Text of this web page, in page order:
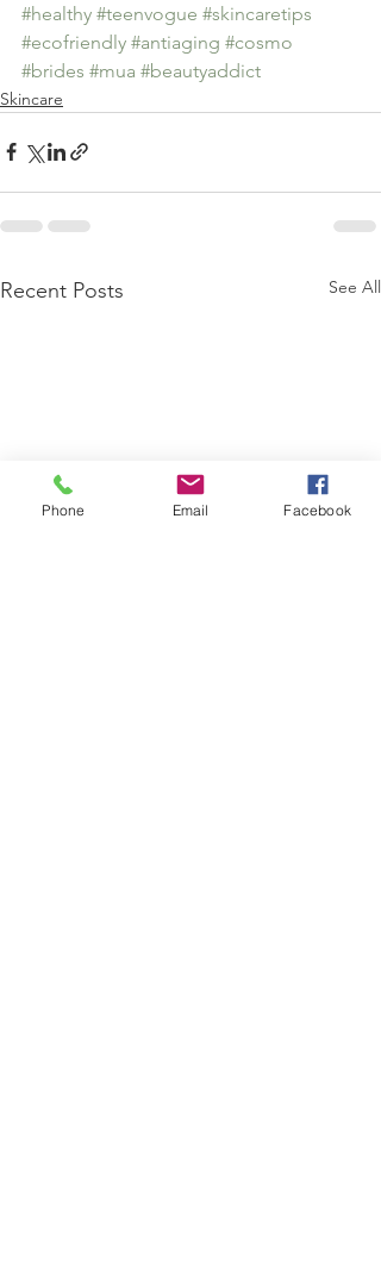
#healthy #teenvogue #skincaretips
#ecofriendly #antiaging #cosmo
#brides #mua #beautyaddict
Skincare
Recent Posts See All
Phone Email Facebook